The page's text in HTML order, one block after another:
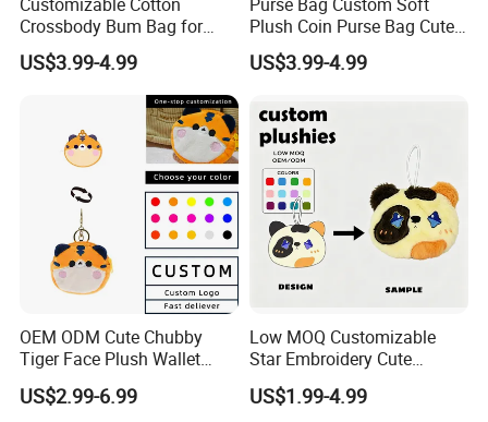
Crossbody Bum Bag for
Stylish Carrying Fanny Pack
Belt Bag Bum Belt
Crossbody Hik Running Bag
US$3.99-4.99
Plush Coin Purse Bag Cute
Plush Animal Coin Purse
US$3.99-4.99
OEM ODM Cute Chubby
Tiger Face Plush Wallet
Customizable Color Mini
Plush Key Bag Portable
US$2.99-6.99
Low MOQ Customizable
Star Embroidery Cute
Animal Stuffed Purse Small
Batch Theme Party Favor
US$1.99-4.99